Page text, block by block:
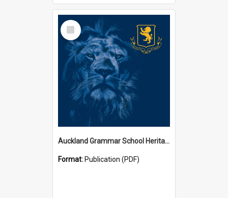
Select
Item
Auckland Grammar School Heritage Room Historical Panels
Format: Publication (PDF)